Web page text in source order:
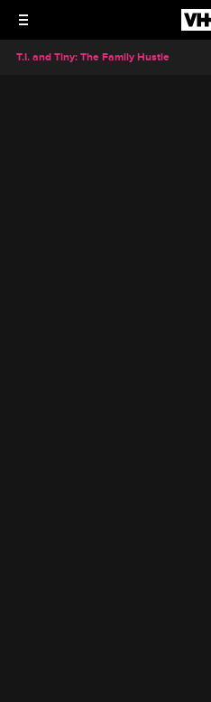
T.I. and Tiny: The Family Hustle